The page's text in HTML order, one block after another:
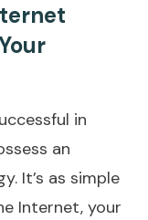
in
an
It’s as simple
Internet, your